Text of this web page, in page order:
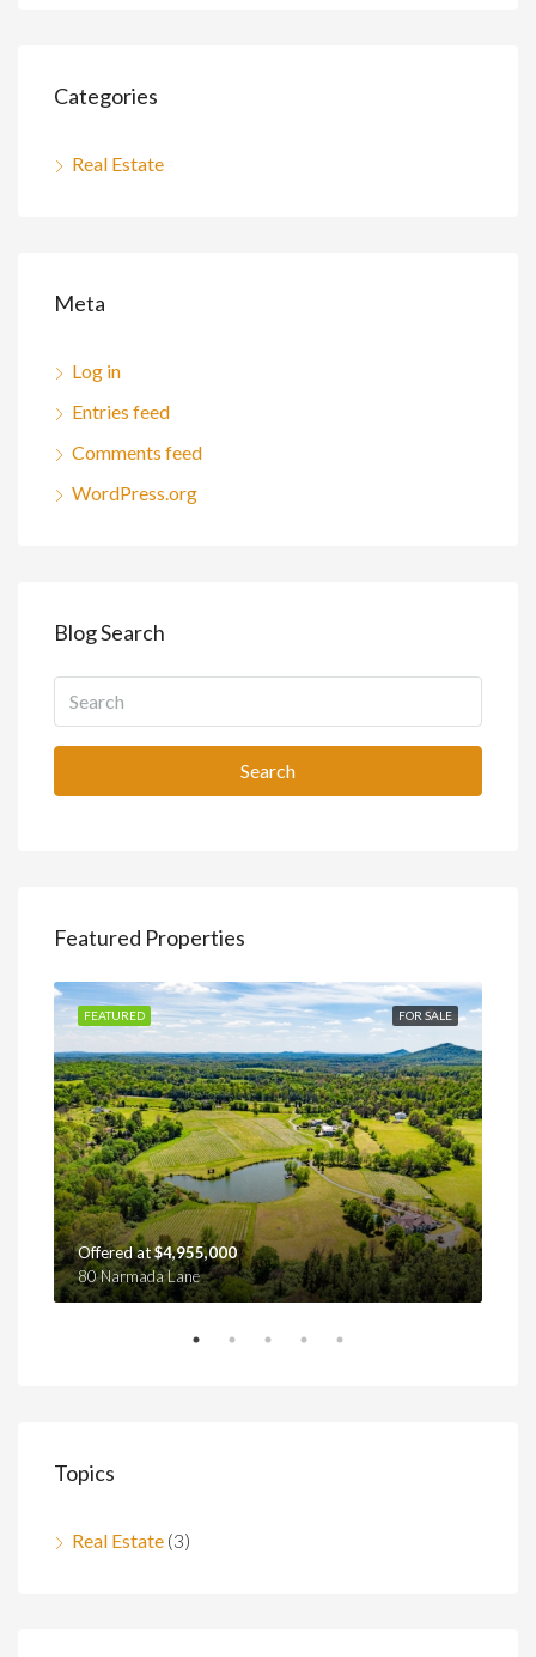
Categories
Real Estate
Meta
Log in
Entries feed
Comments feed
WordPress.org
Blog Search
Search
Featured Properties
FOR SALE
FEATURED
Offered at$4,955,000
80 Narmada Lane
Topics
Real Estate (3)